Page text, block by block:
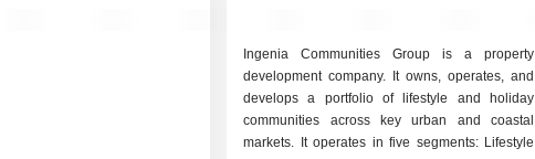
Ingenia Communities Group is a property
development company. It owns, operates, and
develops a portfolio of lifestyle and holiday
communities across key urban and coastal
markets. It operates in five segments: Lifestyle